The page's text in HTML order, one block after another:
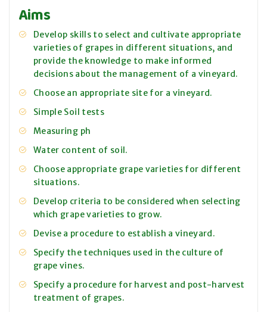
Aims
Develop skills to select and cultivate appropriate
varieties of grapes in different situations, and
provide the knowledge to make informed
decisions about the management of a vineyard.
Choose an appropriate site for a vineyard.
Simple Soil tests
Measuring ph
Water content of soil.
Choose appropriate grape varieties for different
situations.
Develop criteria to be considered when selecting
which grape varieties to grow.
Devise a procedure to establish a vineyard.
Specify the techniques used in the culture of
grape vines.
Specify a procedure for harvest and post-harvest
treatment of grapes.